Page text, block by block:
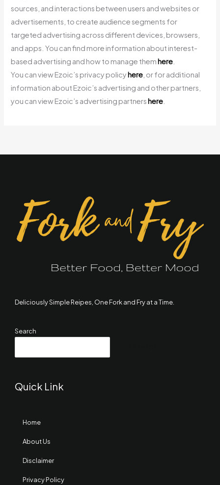
sources, and interactions between users and websites or
advertisements, to create audience segments for
targeted advertising across different devices, browsers,
and apps. You can find more information about interest-
based advertising and how to manage themhere
You can view Ezoic’s privacy policyhere , or for additional
information about Ezoic’s advertising and other partners,
you can view Ezoic’s advertising partnershere
Deliciously Simple Reipes, One Fork and Fry at a Time.
Search
Quick Link
Home
About Us
Disclaimer
Privacy Policy